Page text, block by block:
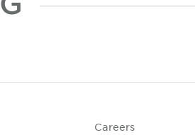
Careers